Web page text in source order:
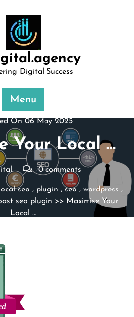
Digital Success
Menu
On 06 May 2025
Your Local …
0 comments
local seo , plugin , seo , wordpress ,
seo plugin >> Maximise Your
Local …